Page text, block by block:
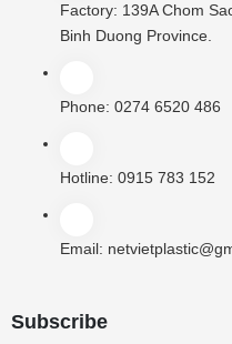
Factory: 139A Chom
Binh Duong Province.
Phone: 0274 6520 486
Hotline: 0915 783 152
Email:
Subscribe